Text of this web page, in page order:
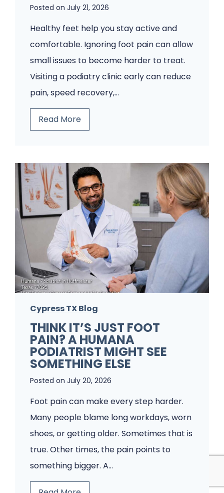
Posted on July 21, 2026
Healthy feet help you stay active and
comfortable. Ignoring foot pain can allow
small issues to become harder to treat.
Visiting a podiatry clinic early can reduce
pain, speed recovery,…
Read More5
o
t
P
r
b
l
e
m
s
A
P
o
d
a
r
y
C
Cypress TX Blog
THINK IT’S JUST FOOT
PAIN? A HUMANA
PODIATRIST MIGHT SEE
SOMETHING ELSE
Posted on July 20, 2026
Foot pain can make every step harder.
Many people blame long workdays, worn
shoes, or getting older. Sometimes that is
true. Other times, the pain points to
something bigger. A…